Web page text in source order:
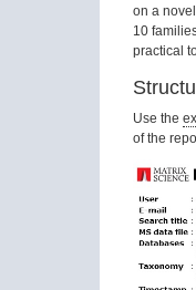
on a
10
practical
Use the
of the